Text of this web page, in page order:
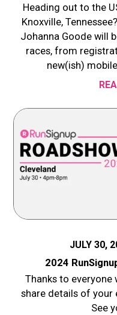
Heading out to the
Knoxville,
Johanna Goode will
races, from
new(ish)
JULY 30,
2024
Thanks to everyone
share details of your
See